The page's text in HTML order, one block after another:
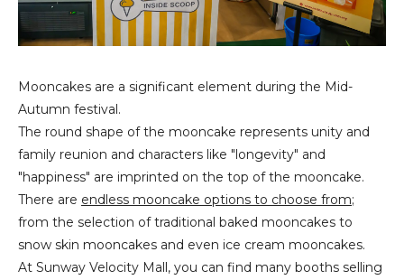
Mooncakes are a significant element during the Mid-
Autumn festival.
The round shape of the mooncake represents unity and
family reunion and characters like "longevity" and
"happiness" are imprinted on the top of the mooncake.
There are endless mooncake options to choose from;
from the selection of traditional baked mooncakes to
snow skin mooncakes and even ice cream mooncakes.
At Sunway Velocity Mall, you can find many booths selling